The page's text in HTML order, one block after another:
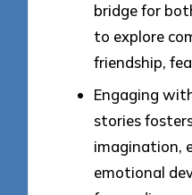
bridge for
to explore
friendship,
Engaging
stories
imagination,
emotional